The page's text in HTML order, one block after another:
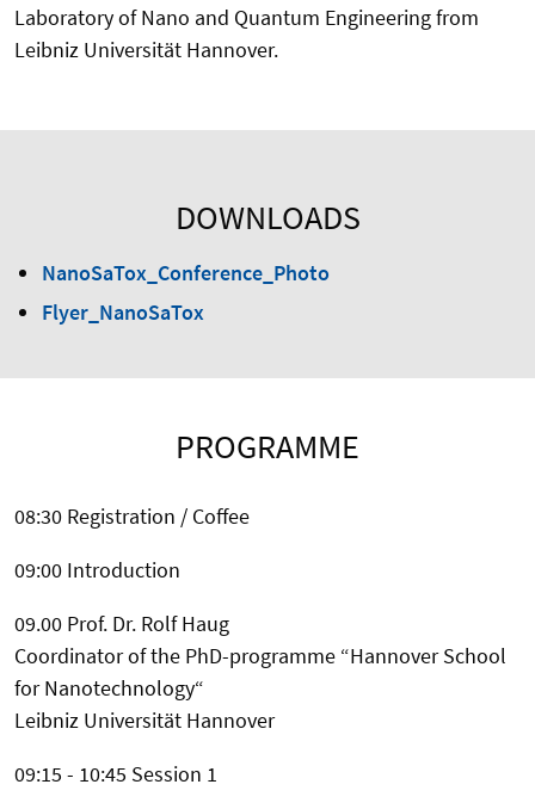
Laboratory of Nano and Quantum Engineering from
Leibniz Universität Hannover.
DOWNLOADS
NanoSaTox_Conference_Photo
Flyer_NanoSaTox
PROGRAMME
08:30 Registration / Coffee
09:00 Introduction
09.00 Prof. Dr. Rolf Haug
Coordinator of the PhD-programme “Hannover School
for Nanotechnology“
Leibniz Universität Hannover
09:15 - 10:45 Session 1